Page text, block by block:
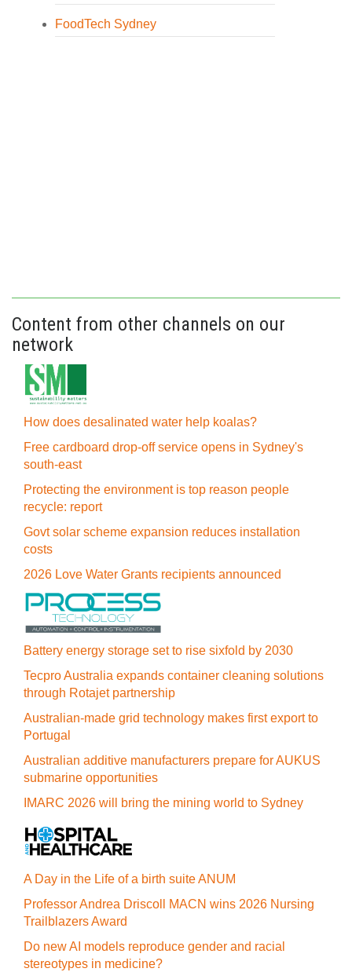
FoodTech Sydney
Content from other channels on our
network
How does desalinated water help koalas?
Free cardboard drop-off service opens in Sydney's
south-east
Protecting the environment is top reason people
recycle: report
Govt solar scheme expansion reduces installation
costs
2026 Love Water Grants recipients announced
Battery energy storage set to rise sixfold by 2030
Tecpro Australia expands container cleaning solutions
through Rotajet partnership
Australian-made grid technology makes first export to
Portugal
Australian additive manufacturers prepare for AUKUS
submarine opportunities
IMARC 2026 will bring the mining world to Sydney
A Day in the Life of a birth suite ANUM
Professor Andrea Driscoll MACN wins 2026 Nursing
Trailblazers Award
Do new AI models reproduce gender and racial
stereotypes in medicine?